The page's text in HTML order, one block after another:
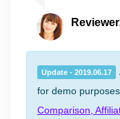
Update - 2019.06.17
for demo
Comparison,